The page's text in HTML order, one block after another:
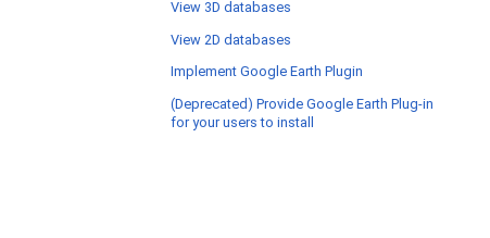
View 3D databases
View 2D databases
Implement Google Earth Plugin
(Deprecated) Provide Google Earth Plug-in
for your users to install